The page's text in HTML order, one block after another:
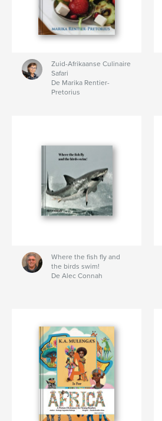
Zuid-Afrikaanse Culinaire
Safari
De Marika Rentier-
Pretorius
Where the fish fly and
the birds swim!
De Alec Connah